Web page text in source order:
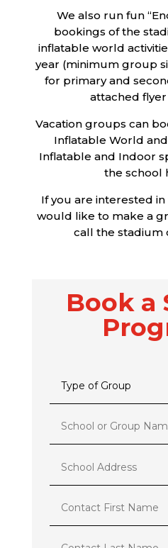
We also run fun
bookings of the
inflatable world
year (minimum group
for primary and
attached
Vacation groups can
Inflatable World
Inflatable and Indoor
the school
If you are interested
would like to make a
call the stadium
Book a